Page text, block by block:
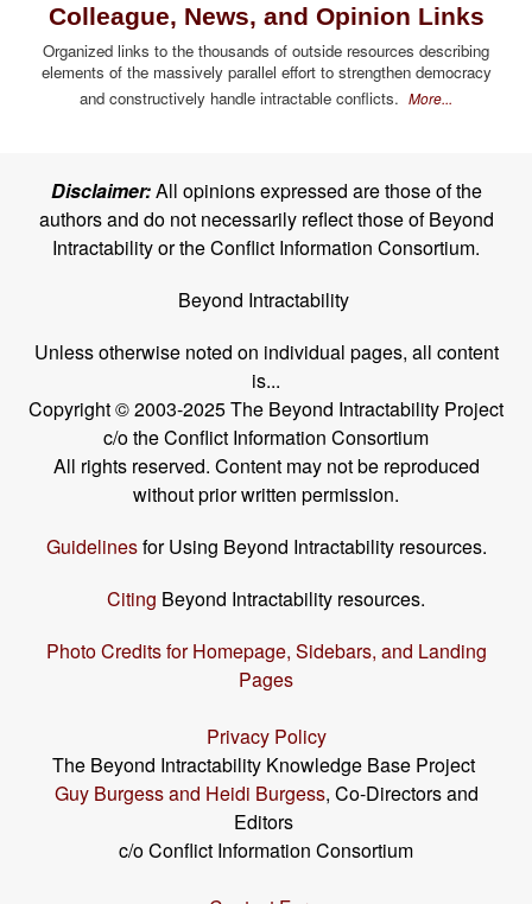
Colleague, News, and Opinion Links
Organized links to the thousands of outside resources describing
elements of the massively parallel effort to strengthen democracy
and constructively handle intractable conflicts. More...
Disclaimer:All opinions expressed are those of the
authors and do not necessarily reflect those of Beyond
Intractability or the Conflict Information Consortium.
Beyond Intractability
Unless otherwise noted on individual pages, all content
is...
Copyright © 2003-2025 The Beyond Intractability Project
c/o the Conflict Information Consortium
All rights reserved. Content may not be reproduced
without prior written permission.
Guidelinesfor Using Beyond Intractability resources.
Citing Beyond Intractability resources.
Photo Credits for Homepage, Sidebars, and Landing
Pages
Privacy Policy
The Beyond Intractability Knowledge Base Project
Guy Burgess and Heidi Burgess, Co-Directors and
Editors
c/o Conflict Information Consortium